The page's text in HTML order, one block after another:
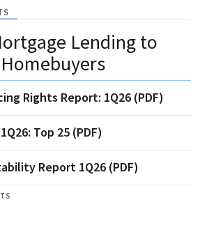
Lending to
Rights Report: 1Q26 (PDF)
Top 25 (PDF)
Report 1Q26 (PDF)